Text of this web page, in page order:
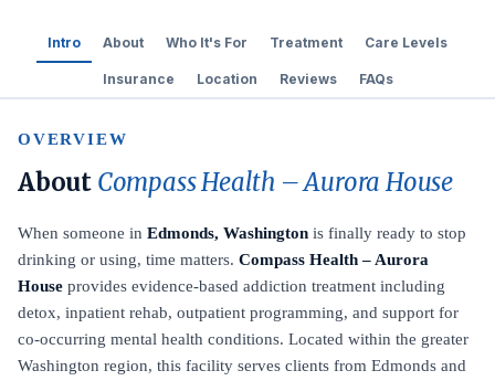
Intro About Who It's For Treatment Care Levels
Insurance Location Reviews FAQs
OVERVIEW
About Compass Health – Aurora House
When someone in Edmonds, Washington is finally ready to stop
drinking or using, time matters. Compass Health – Aurora
House provides evidence-based addiction treatment including
detox, inpatient rehab, outpatient programming, and support for
co-occurring mental health conditions. Located within the greater
Washington region, this facility serves clients from Edmonds and